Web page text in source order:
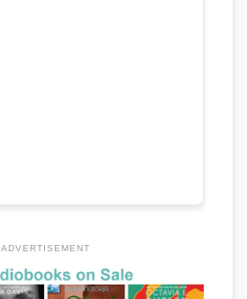
ADVERTISEMENT